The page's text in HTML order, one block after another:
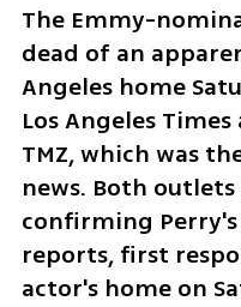
The Emmy-
dead of an
Angeles home
Los Angeles
TMZ, which was
news. Both
confirming
reports, first
actor's home on